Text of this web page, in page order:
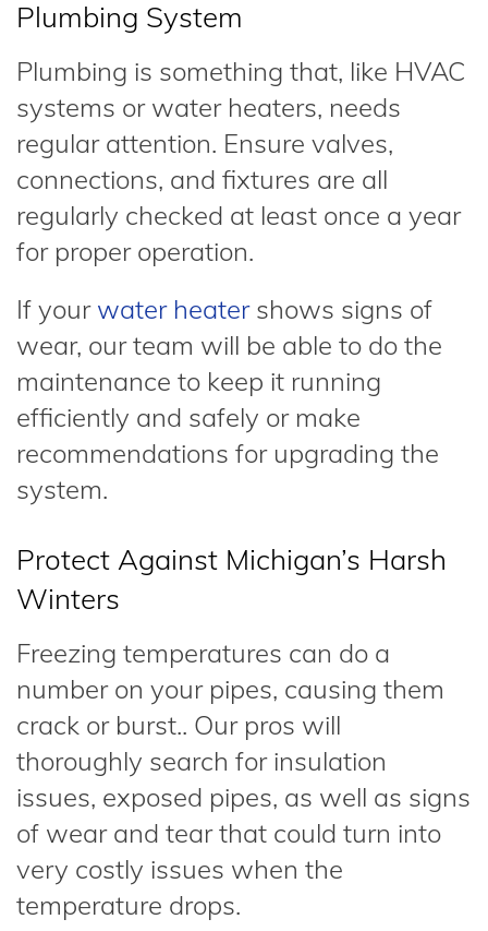
Plumbing System
Plumbing is something that, like HVAC
systems or water heaters, needs
regular attention. Ensure valves,
connections, and fixtures are all
regularly checked at least once a year
for proper operation.
If your water heatershows signs of
wear, our team will be able to do the
maintenance to keep it running
efficiently and safely or make
recommendations for upgrading the
system.
Protect Against Michigan’s Harsh
Winters
Freezing temperatures can do a
number on your pipes, causing them
crack or burst.. Our pros will
thoroughly search for insulation
issues, exposed pipes, as well as signs
of wear and tear that could turn into
very costly issues when the
temperature drops.